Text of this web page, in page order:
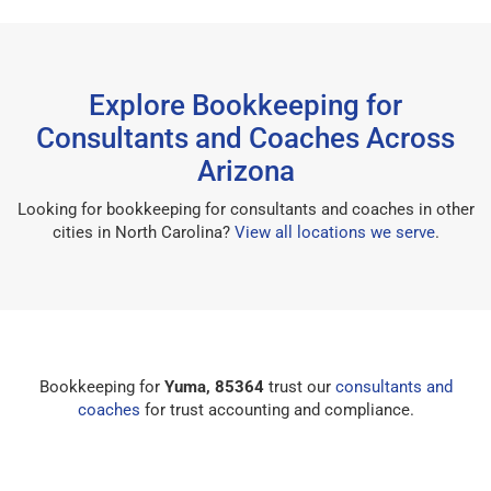
Explore Bookkeeping for
Consultants and Coaches Across
Arizona
Looking for bookkeeping for consultants and coaches in other
cities in North Carolina? View all locations we serve.
Bookkeeping for Yuma, 85364trust our consultants and
coaches for trust accounting and compliance.